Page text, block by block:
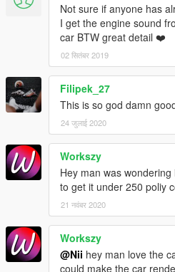
Not sure if anyone has
I get the engine sound
car BTW great detail ❤️
02 सितंबर 2019
Filipek_27
This is so god damn
24 जुलाई 2020
Workszy
Hey man was
to get it under 250 poliy
21 नवंबर 2020
Workszy
@Nii hey man love the
could make the car